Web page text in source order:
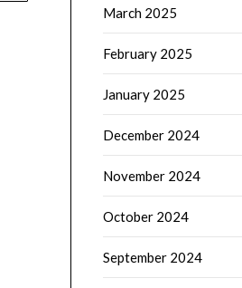
March 2025
February 2025
January 2025
December 2024
November 2024
October 2024
September 2024